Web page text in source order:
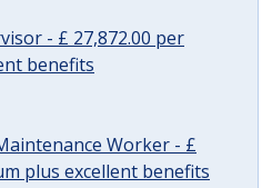
- £ 27,872.00 per
benefits
Worker - £
plus excellent benefits